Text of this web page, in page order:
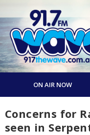
ON AIR NOW
Concerns for
seen in